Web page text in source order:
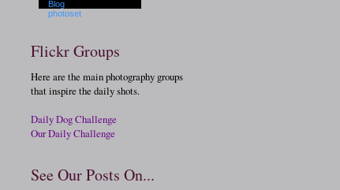
Flickr Groups
Here are the main photography groups
that inspire the daily shots.
Daily Dog Challenge
Our Daily Challenge
See Our Posts On...